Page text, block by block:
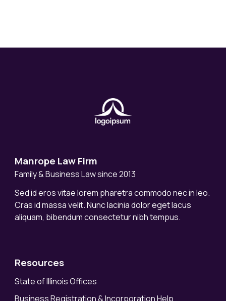
Manrope Law Firm
Family & Business Law since 2013
Sed id eros vitae lorem pharetra commodo nec in leo.
Cras id massa velit. Nunc lacinia dolor eget lacus
aliquam, bibendum consectetur nibh tempus.
Resources
State of Illinois Offices
Business Registration & Incorporation Help